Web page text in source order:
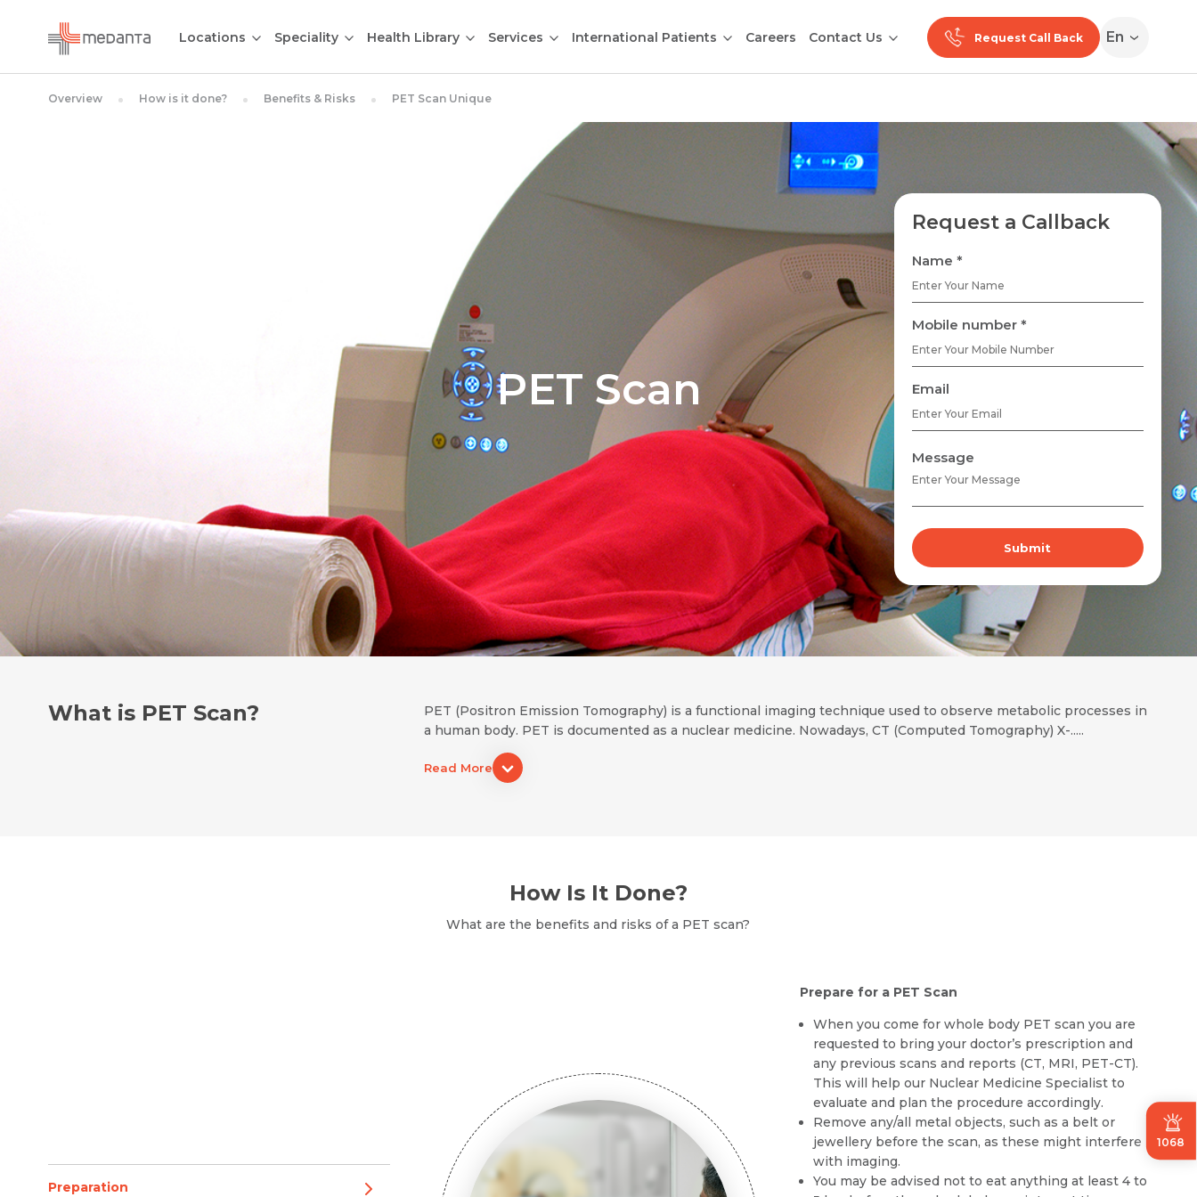
1068
Locations Speciality Health Library Services International Patients Careers Contact Us Request Call Back En
Overview How is it done? Benefits & Risks PET Scan Unique
PET Scan
Request a Callback
Name *
Mobile number *
Email
Message
Submit
What is PET Scan?
PET (Positron Emission Tomography) is a functional imaging technique used to observe metabolic processes in
a human body. PET is documented as a nuclear medicine. Nowadays, CT (Computed Tomography) X-.....
Read More
How Is It Done?
What are the benefits and risks of a PET scan?
Preparation
Prepare for a PET Scan
When you come for whole body PET scan you are
requested to bring your doctor’s prescription and
any previous scans and reports (CT, MRI, PET-CT).
This will help our Nuclear Medicine Specialist to
evaluate and plan the procedure accordingly.
Remove any/all metal objects, such as a belt or
jewellery before the scan, as these might interfere
with imaging.
You may be advised not to eat anything at least 4 to